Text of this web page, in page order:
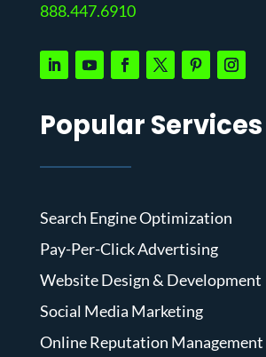
888.447.6910
Popular Services
Search Engine Optimization
Pay-Per-Click Advertising
Website Design & Development
Social Media Marketing
Online Reputation Management